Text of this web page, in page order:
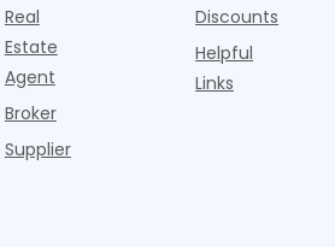
Real
Estate
Agent
Broker
Supplier
Discounts
Helpful
Links